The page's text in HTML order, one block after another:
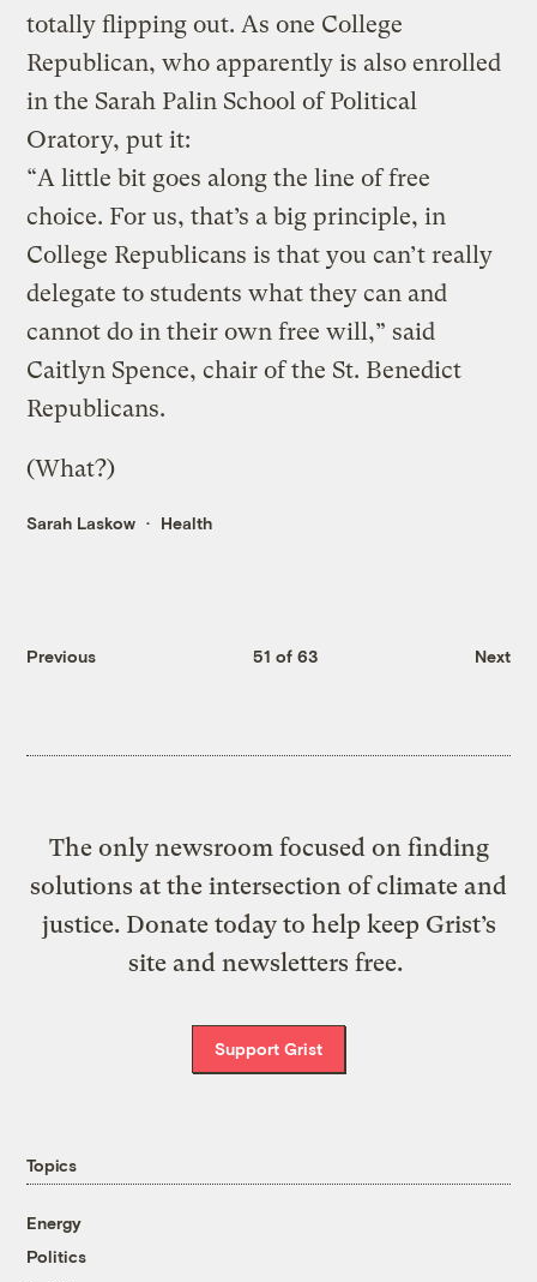
totally flipping out. As one College
Republican, who apparently is also enrolled
in the Sarah Palin School of Political
Oratory, put it:
“A little bit goes along the line of free
choice. For us, that’s a big principle, in
College Republicans is that you can’t really
delegate to students what they can and
cannot do in their own free will,” said
Caitlyn Spence, chair of the St. Benedict
Republicans.
(What?)
Sarah Laskow Health
Previous 51 of 63 Next
The only newsroom focused on finding
solutions at the intersection of climate and
justice. Donate today to help keep Grist’s
site and newsletters free.
Support Grist
Topics
Energy
Politics